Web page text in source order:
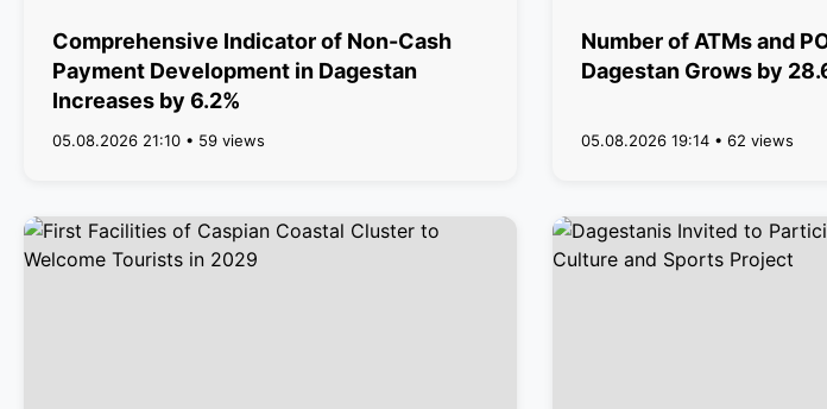
Comprehensive Indicator of Non-Cash
Payment Development in Dagestan
Increases by 6.2%
05.08.2026 21:10 • 59 views
Number of ATMs and
Dagestan Grows by
05.08.2026 19:14 • 62 views